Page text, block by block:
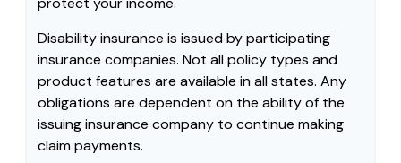
Disability insurance is issued by participating
insurance companies. Not all policy types and
product features are available in all states. Any
obligations are dependent on the ability of the
issuing insurance company to continue making
claim payments.